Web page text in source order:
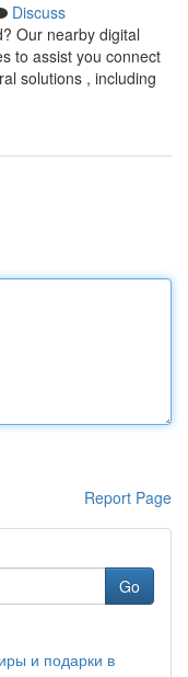
Discuss
Our nearby digital
to assist you connect
solutions , including
Report Page
Go
и подарки в